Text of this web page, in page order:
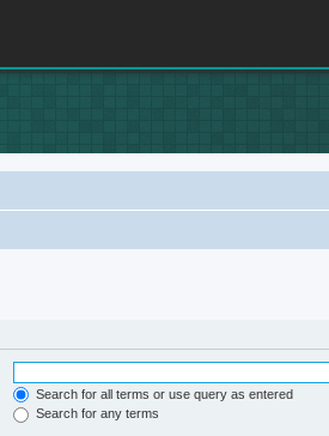
Search for all terms or use query as entered
Search for any terms